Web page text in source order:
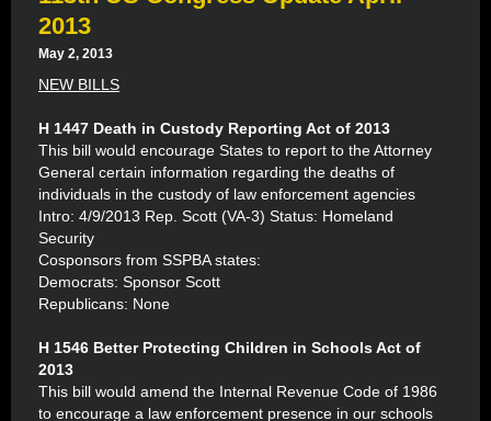
2013
May 2, 2013
NEW BILLS
H 1447 Death in Custody Reporting Act of 2013
This bill would encourage States to report to the Attorney
General certain information regarding the deaths of
individuals in the custody of law enforcement agencies
Intro: 4/9/2013 Rep. Scott (VA-3) Status: Homeland
Security
Cosponsors from SSPBA states:
Democrats: Sponsor Scott
Republicans: None
H 1546 Better Protecting Children in Schools Act of
2013
This bill would amend the Internal Revenue Code of 1986
to encourage a law enforcement presence in our schools